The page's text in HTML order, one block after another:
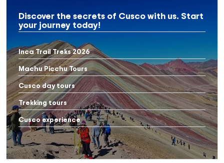
Discover the secrets of Cusco with us. Start
your journey today!
Inca Trail Treks 2026
Machu Picchu Tours
Cusco day tours
Trekking tours
Cusco experience